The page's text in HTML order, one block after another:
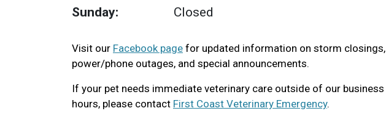
Sunday:
Closed
Visit our Facebook page for updated information on storm closings,
power/phone outages, and special announcements.
If your pet needs immediate veterinary care outside of our business
hours, please contact First Coast Veterinary Emergency.